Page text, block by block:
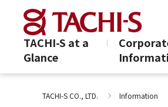
TACHI-S at a
GlanceNotice of
TACHI-S CO., LTD. Information